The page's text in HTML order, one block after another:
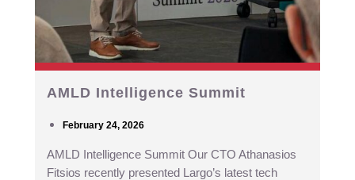
AMLD Intelligence Summit
February 24, 2026
AMLD Intelligence Summit Our CTO Athanasios
Fitsios recently presented Largo’s latest tech